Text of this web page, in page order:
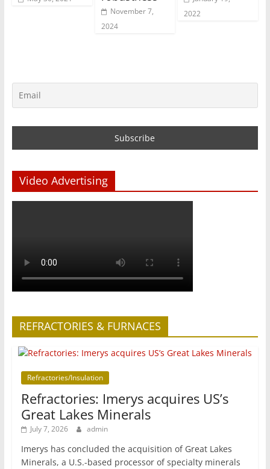
November 7,
2024
2022
Video Advertising
REFRACTORIES & FURNACES
Refractories/Insulation
Refractories: Imerys acquires US’s
Great Lakes Minerals
July 7, 2026 admin
Imerys has concluded the acquisition of Great Lakes
Minerals, a U.S.-based processor of specialty minerals